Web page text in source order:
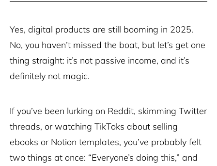
Yes, digital products are still booming in 2025.
No, you haven’t missed the boat, but let’s get one
thing straight: it’s not passive income, and it’s
definitely not magic.
If you’ve been lurking on Reddit, skimming Twitter
threads, or watching TikToks about selling
ebooks or Notion templates, you’ve probably felt
two things at once: “Everyone’s doing this,” and